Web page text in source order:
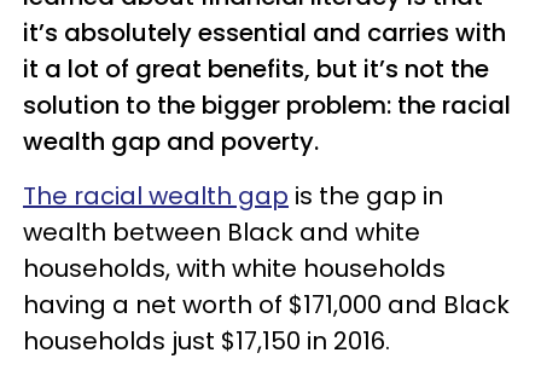
it’s absolutely essential and carries with
it a lot of great benefits, but it’s not the
solution to the bigger problem: the racial
wealth gap and poverty.
The racial wealth gap is the gap in
wealth between Black and white
households, with white households
having a net worth of $171,000 and Black
households just $17,150 in 2016.